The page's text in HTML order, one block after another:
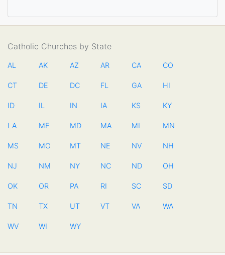
Catholic Churches by State
AL AK AZ AR CA CO
CT DE DC FL GA HI
ID IL IN IA KS KY
LA ME MD MA MI MN
MS MO MT NE NV NH
NJ NM NY NC ND OH
OK OR PA RI SC SD
TN TX UT VT VA WA
WV WI WY